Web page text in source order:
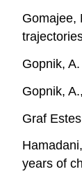
Gomajee,
Gopnik,
Gopnik,
Graf
years of